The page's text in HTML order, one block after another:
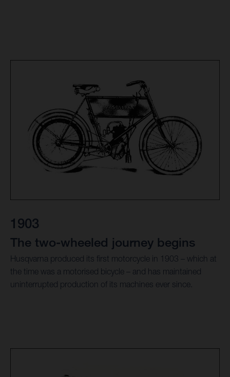
1903
The two-wheeled journey begins
Husqvarna produced its first motorcycle in 1903 – which at
the time was a motorised bicycle – and has maintained
uninterrupted production of its machines ever since.